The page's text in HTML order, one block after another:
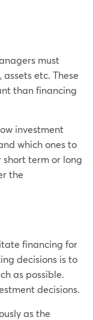
must
etc. These
than financing
investment
which ones to
short term or long
the
financing for
decisions is to
as possible.
decisions.
as the